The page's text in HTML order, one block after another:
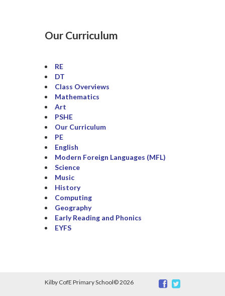
Our Curriculum
RE
DT
Class Overviews
Mathematics
Art
PSHE
Our Curriculum
PE
English
Modern Foreign Languages (MFL)
Science
Music
History
Computing
Geography
Early Reading and Phonics
EYFS
Kilby CofE Primary School©2026